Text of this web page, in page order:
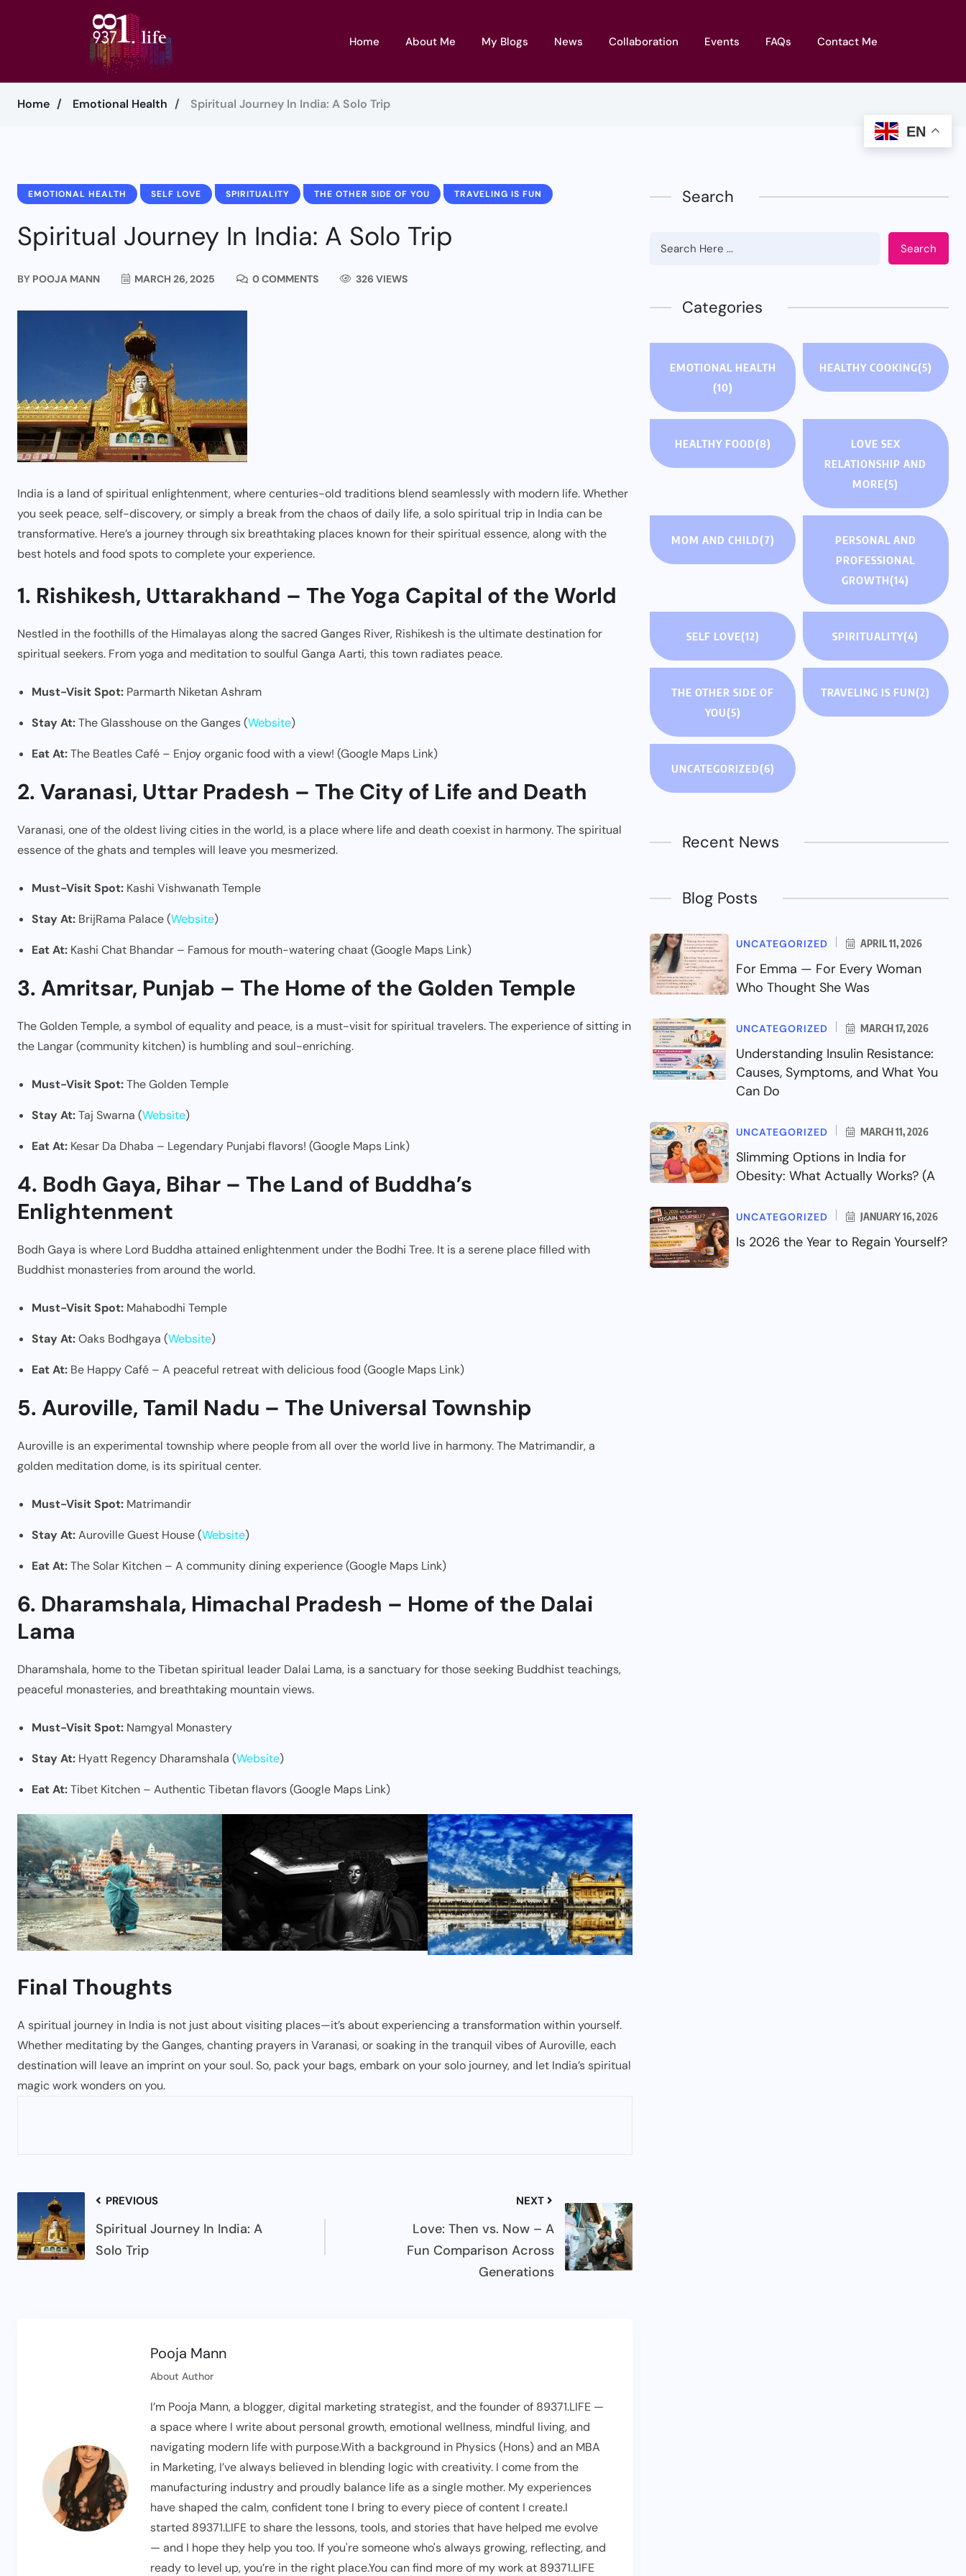
Home About Me My Blogs News Collaboration Events FAQs Contact Me
Home Emotional Health Spiritual Journey In India: A Solo Trip
EMOTIONAL HEALTH SELF LOVE SPIRITUALITY THE OTHER SIDE OF YOU TRAVELING IS FUN
Spiritual Journey In India: A Solo Trip
BY POOJA MANN MARCH 26, 2025 0 COMMENTS 326 VIEWS
India is a land of spiritual enlightenment, where centuries-old traditions blend seamlessly with modern life. Whether
you seek peace, self-discovery, or simply a break from the chaos of daily life, a solo spiritual trip in India can be
transformative. Here’s a journey through six breathtaking places known for their spiritual essence, along with the
best hotels and food spots to complete your experience.
1. Rishikesh, Uttarakhand – The Yoga Capital of the World
Nestled in the foothills of the Himalayas along the sacred Ganges River, Rishikesh is the ultimate destination for
spiritual seekers. From yoga and meditation to soulful Ganga Aarti, this town radiates peace.
Must-Visit Spot: Parmarth Niketan Ashram
Stay At:The Glasshouse on the Ganges (Website)
Eat At:The Beatles Café – Enjoy organic food with a view! (Google Maps Link)
2. Varanasi, Uttar Pradesh – The City of Life and Death
Varanasi, one of the oldest living cities in the world, is a place where life and death coexist in harmony. The spiritual
essence of the ghats and temples will leave you mesmerized.
Must-Visit Spot: Kashi Vishwanath Temple
Stay At: BrijRama Palace (Website)
Eat At: Kashi Chat Bhandar – Famous for mouth-watering chaat (Google Maps Link)
3. Amritsar, Punjab – The Home of the Golden Temple
The Golden Temple, a symbol of equality and peace, is a must-visit for spiritual travelers. The experience of sitting in
the Langar (community kitchen) is humbling and soul-enriching.
Must-Visit Spot:The Golden Temple
Stay At:Taj Swarna (Website)
Eat At: Kesar Da Dhaba – Legendary Punjabi flavors! (Google Maps Link)
4. Bodh Gaya, Bihar – The Land of Buddha’s
Enlightenment
Bodh Gaya is where Lord Buddha attained enlightenment under the Bodhi Tree. It is a serene place filled with
Buddhist monasteries from around the world.
Must-Visit Spot: Mahabodhi Temple
Stay At:Oaks Bodhgaya (Website)
Eat At: Be Happy Café – A peaceful retreat with delicious food (Google Maps Link)
5. Auroville, Tamil Nadu – The Universal Township
Auroville is an experimental township where people from all over the world live in harmony. The Matrimandir, a
golden meditation dome, is its spiritual center.
Must-Visit Spot: Matrimandir
Stay At:Auroville Guest House (Website)
Eat At:The Solar Kitchen – A community dining experience (Google Maps Link)
6. Dharamshala, Himachal Pradesh – Home of the Dalai
Lama
Dharamshala, home to the Tibetan spiritual leader Dalai Lama, is a sanctuary for those seeking Buddhist teachings,
peaceful monasteries, and breathtaking mountain views.
Must-Visit Spot: Namgyal Monastery
Stay At: Hyatt Regency Dharamshala (Website)
Eat At:Tibet Kitchen – Authentic Tibetan flavors (Google Maps Link)
Final Thoughts
A spiritual journey in India is not just about visiting places—it’s about experiencing a transformation within yourself.
Whether meditating by the Ganges, chanting prayers in Varanasi, or soaking in the tranquil vibes of Auroville, each
destination will leave an imprint on your soul. So, pack your bags, embark on your solo journey, and let India’s spiritual
magic work wonders on you.
PREVIOUS
Spiritual Journey In India: A
Solo Trip
NEXT
Love: Then vs. Now – A
Fun Comparison Across
Generations
Pooja Mann
About Author
I’m Pooja Mann, a blogger, digital marketing strategist, and the founder of 89371.LIFE —
a space where I write about personal growth, emotional wellness, mindful living, and
navigating modern life with purpose.With a background in Physics (Hons) and an MBA
in Marketing, I’ve always believed in blending logic with creativity. I come from the
manufacturing industry and proudly balance life as a single mother. My experiences
have shaped the calm, confident tone I bring to every piece of content I create.I
started 89371.LIFE to share the lessons, tools, and stories that have helped me evolve
— and I hope they help you too. If you're someone who's always growing, reflecting, and
ready to level up, you’re in the right place.You can find more of my work at 89371.LIFE
Search
Search
Categories
EMOTIONAL HEALTH
(10)
HEALTHY COOKING(5)
HEALTHY FOOD(8)
LOVE SEX
RELATIONSHIP AND
MORE(5)
MOM AND CHILD(7)
PERSONAL AND
PROFESSIONAL
GROWTH(14)
SELF LOVE(12) SPIRITUALITY(4)
THE OTHER SIDE OF
YOU(5)
TRAVELING IS FUN(2)
UNCATEGORIZED(6)
Recent News
Blog Posts
UNCATEGORIZED APRIL 11, 2026
For Emma — For Every Woman
Who Thought She Was
UNCATEGORIZED MARCH 17, 2026
Understanding Insulin Resistance:
Causes, Symptoms, and What You
Can Do
UNCATEGORIZED MARCH 11, 2026
Slimming Options in India for
Obesity: What Actually Works? (A
UNCATEGORIZED JANUARY 16, 2026
Is 2026 the Year to Regain Yourself?
EN